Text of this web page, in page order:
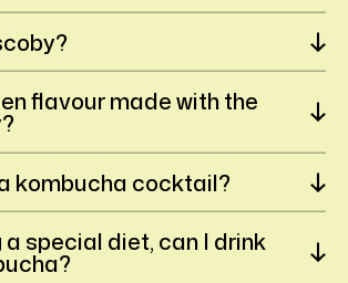
flavour made with the
kombucha cocktail?
a special diet, can I drink